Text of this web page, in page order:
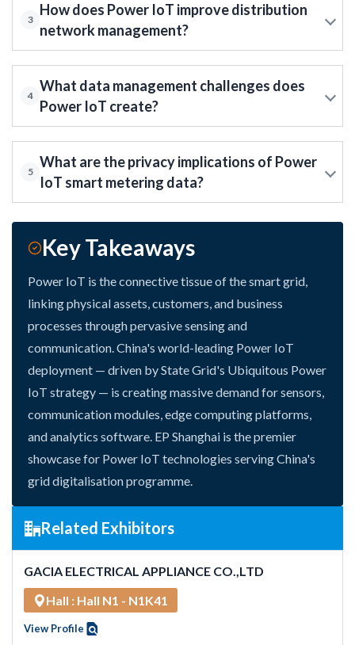
3
How does Power IoT improve distribution
network management?
4
What data management challenges does
Power IoT create?
5
What are the privacy implications of Power
IoT smart metering data?
Key Takeaways
Power IoT is the connective tissue of the smart grid,
linking physical assets, customers, and business
processes through pervasive sensing and
communication. China's world-leading Power IoT
deployment — driven by State Grid's Ubiquitous Power
IoT strategy — is creating massive demand for sensors,
communication modules, edge computing platforms,
and analytics software. EP Shanghai is the premier
showcase for Power IoT technologies serving China's
grid digitalisation programme.
Related Exhibitors
GACIA ELECTRICAL APPLIANCE CO.,LTD
Hall : Hall N1 - N1K41
View Profile